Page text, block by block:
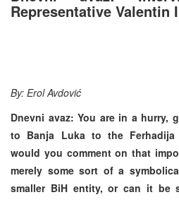
Representative Valentin
By: Erol Avdović
Dnevni avaz: You are in a hurry,
to Banja Luka to the Ferhadija
would you comment on that
merely some sort of a
smaller BiH entity, or can it be